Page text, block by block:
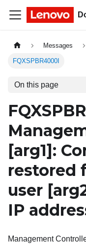
Messages
FQXSPBR4000I
On this page
[arg1] :
restored
user
IP
Management